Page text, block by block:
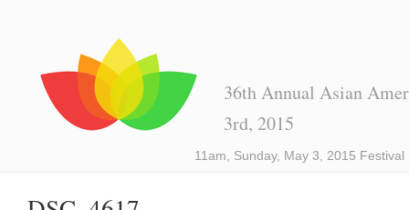
36th Annual Asian
3rd, 2015
11am, Sunday, May 3, 2015 Festival